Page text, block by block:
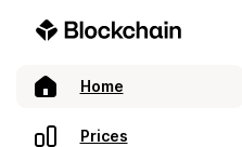
Home
Prices